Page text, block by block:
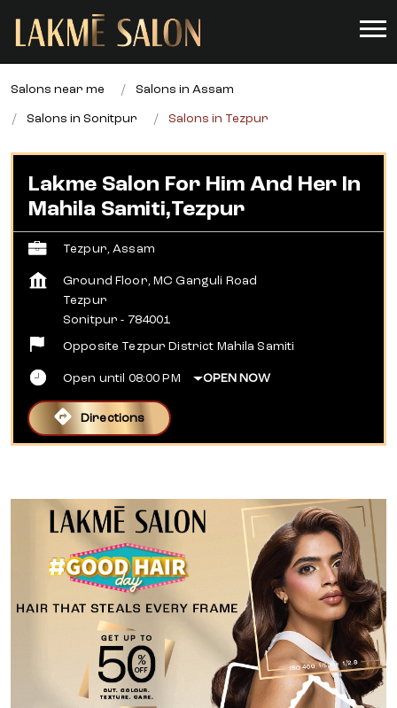
Salons near me Salons in Assam
Salons in Sonitpur Salons in Tezpur
Lakme Salon For Him And Her In
Mahila Samiti,Tezpur
Tezpur, Assam
Ground Floor, MC Ganguli Road
Tezpur
Sonitpur - 784001
Opposite Tezpur District Mahila Samiti
Open until 08:00 PM OPEN NOW
Directions